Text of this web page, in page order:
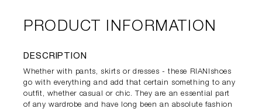
PRODUCT INFORMATION
DESCRIPTION
Whether with pants, skirts or dresses - these RIANIshoes
go with everything and add that certain something to any
outfit, whether casual or chic. They are an essential part
of any wardrobe and have long been an absolute fashion